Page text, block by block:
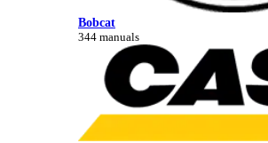
Bobcat
344 manuals